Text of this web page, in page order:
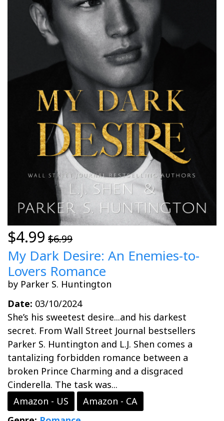
$4.99 $6.99
My Dark Desire: An Enemies-to-
Lovers Romance
by Parker S. Huntington
Date: 03/10/2024
She’s his sweetest desire...and his darkest
secret. From Wall Street Journal bestsellers
Parker S. Huntington and L.J. Shen comes a
tantalizing forbidden romance between a
broken Prince Charming and a disgraced
Cinderella. The task was...
Amazon - US
Amazon - CA